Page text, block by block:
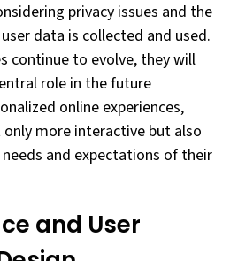
privacy issues and the
data is collected and used.
continue to evolve, they will
role in the future
online experiences,
more interactive but also
and expectations of their
and User